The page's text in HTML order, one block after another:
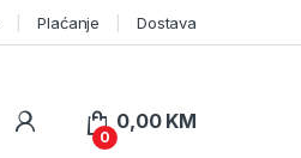
Plaćanje Dostava
0
0,00 KM